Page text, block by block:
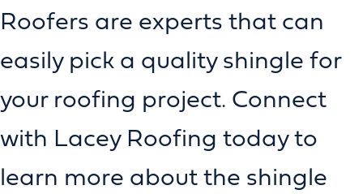
Roofers are experts that can
easily pick a quality shingle for
your roofing project. Connect
with Lacey Roofing today to
learn more about the shingle